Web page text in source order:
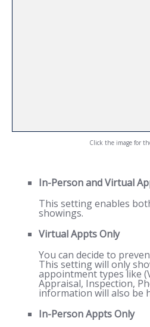
Click the image for
In-Person and Virtual
This setting enables
showings.
Virtual Appts Only
You can decide to
This setting will only
appointment types like
Appraisal, Inspection,
information will also be
In-Person Appts Only